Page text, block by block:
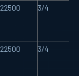
22500 3/4
22500 3/4